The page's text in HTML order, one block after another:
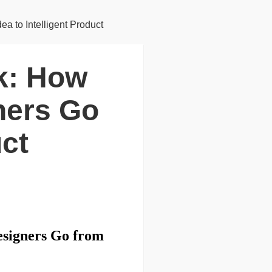
to Intelligent Product
How
Go